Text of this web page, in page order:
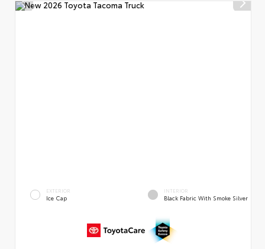
EXTERIOR
Ice Cap
INTERIOR
Black Fabric With Smoke Silver